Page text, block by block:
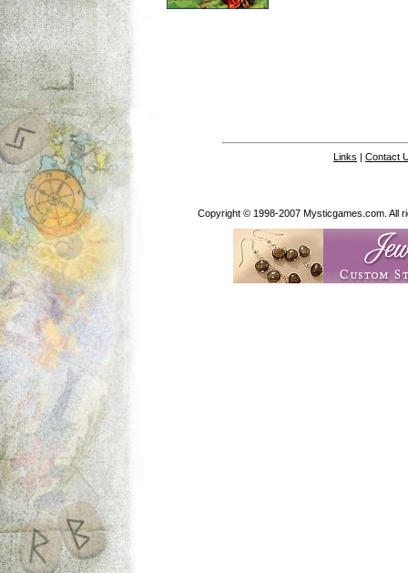
Links | Contact
Copyright © 1998-2007 Mysticgames.com. All